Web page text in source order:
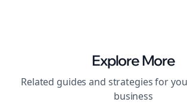
Explore More
Related guides and strategies for
business